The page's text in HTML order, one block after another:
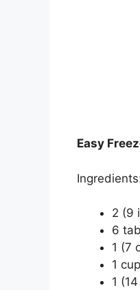
Easy
2 (9
6
1 (7
1
1